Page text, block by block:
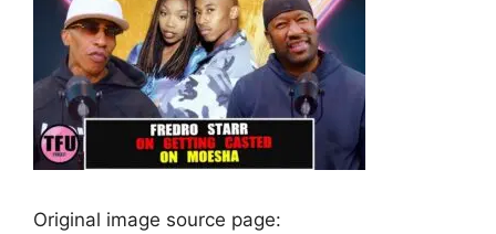
Original image source page: